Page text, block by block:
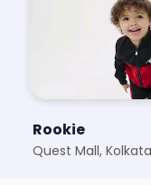
Rookie
Quest Mall, Kolkata